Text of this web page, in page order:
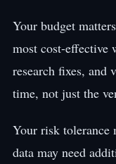
Your budget
most cost-effective
research fixes, and
time, not just the
Your risk tolerance
data may need